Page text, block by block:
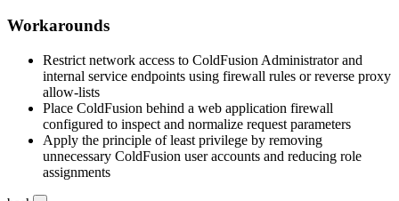
Workarounds
Restrict network access to ColdFusion Administrator and
internal service endpoints using firewall rules or reverse proxy
allow-lists
Place ColdFusion behind a web application firewall
configured to inspect and normalize request parameters
Apply the principle of least privilege by removing
unnecessary ColdFusion user accounts and reducing role
assignments